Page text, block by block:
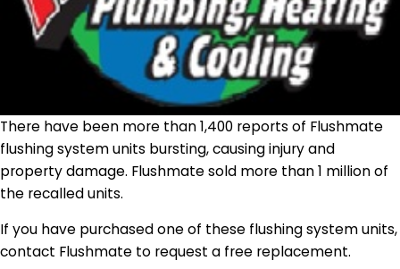
There have been more than 1,400 reports of Flushmate
flushing system units bursting, causing injury and
property damage. Flushmate sold more than 1 million of
the recalled units.
If you have purchased one of these flushing system units,
contact Flushmate to request a free replacement.